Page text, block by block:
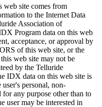
web site comes from
to the Internet Data
Association of
Program data on this web
acceptance, or approval by
of this web site, or the
web site may not be
by the Telluride
IDX data on this web site is
personal, non-
for any purpose other than to
user may be interested in